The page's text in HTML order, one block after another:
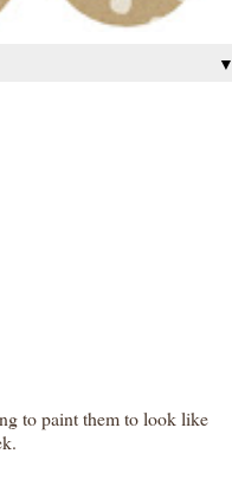
▼
to paint them to look like